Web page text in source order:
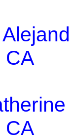
CA
CA